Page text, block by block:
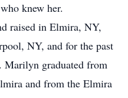
knew her.
raised in Elmira, NY,
NY, and for the past
Marilyn graduated from
and from the Elmira